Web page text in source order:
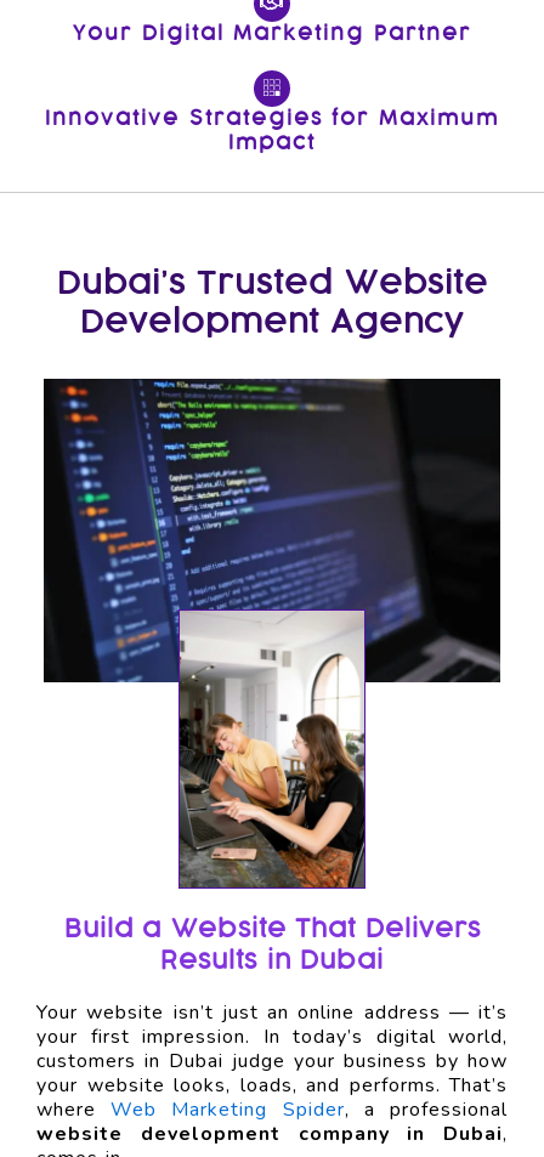
Your Digital Marketing Partner
Innovative Strategies for Maximum
Impact
Dubai’s Trusted Website
Development Agency
Build a Website That Delivers
Results in Dubai
Your website isn’t just an online address — it’s
your first impression. In today’s digital world,
customers in Dubai judge your business by how
your website looks, loads, and performs. That’s
whereWeb Marketing Spider, a professional
website development company in Dubai,